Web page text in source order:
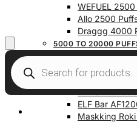
My Account
WEFUEL
Allo 2500
Draggg 4000
5000 TO 20000
Vfeel V1 6000
Krazy Bar
Twist Bar
Elf Bar
ELF Bar
Maskking